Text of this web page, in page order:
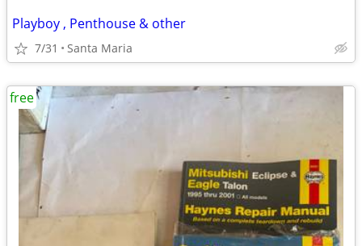
Playboy , Penthouse & other
7/31 Santa Maria
free